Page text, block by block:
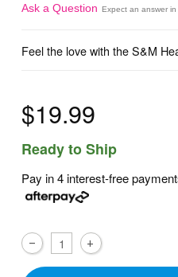
Ask a Question Expect an answer
Feel the love with the S&M
$19.99
Ready to Ship
Pay in 4 interest-free